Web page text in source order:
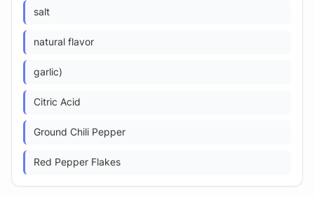
salt
natural flavor
garlic)
Citric Acid
Ground Chili Pepper
Red Pepper Flakes